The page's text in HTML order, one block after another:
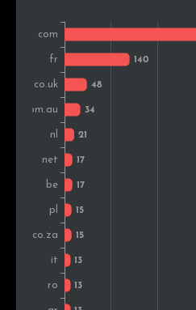
Portugal
Colombia
Japan
United Arab Emirates
Estonia
Malaysia
Croatia
India